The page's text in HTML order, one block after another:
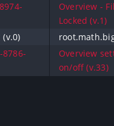
Overview -
Locked (v.1)
8786-
Overview
on/off (v.33)